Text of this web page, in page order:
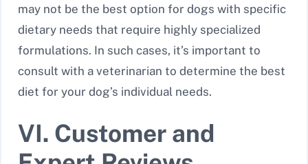
may not be the best option for dogs with specific
dietary needs that require highly specialized
formulations. In such cases, it’s important to
consult with a veterinarian to determine the best
diet for your dog’s individual needs.
VI. Customer and